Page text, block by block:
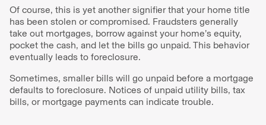
Of course, this is yet another signifier that your home title
has been stolen or compromised. Fraudsters generally
take out mortgages, borrow against your home’s equity,
pocket the cash, and let the bills go unpaid. This behavior
eventually leads to foreclosure.
Sometimes, smaller bills will go unpaid before a mortgage
defaults to foreclosure. Notices of unpaid utility bills, tax
bills, or mortgage payments can indicate trouble.